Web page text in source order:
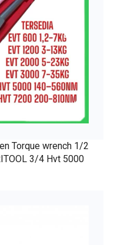
Torque wrench 1/2
3/4 Hvt 5000